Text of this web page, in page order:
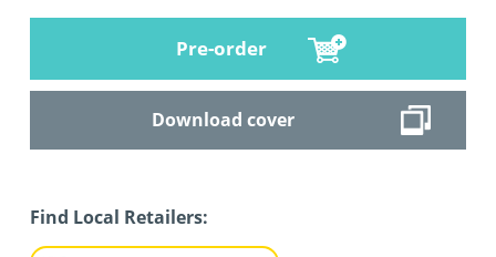
Pre-order
Download cover
Find Local Retailers: